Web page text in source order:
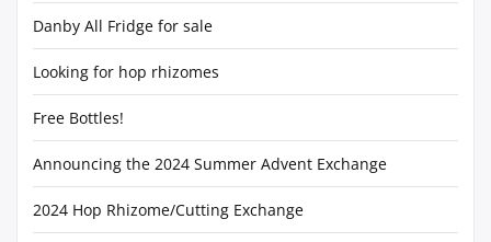
Danby All Fridge for sale
Looking for hop rhizomes
Free Bottles!
Announcing the 2024 Summer Advent Exchange
2024 Hop Rhizome/Cutting Exchange